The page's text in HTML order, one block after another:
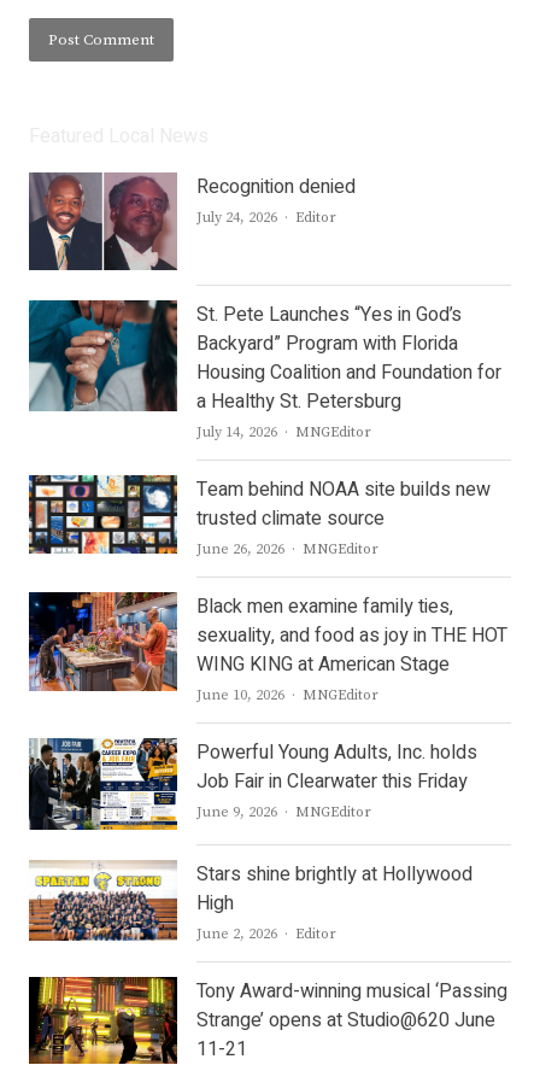
Recognition denied
July 24, 2026 Author
Editor
St. Pete Launches “Yes in God’s
Backyard” Program with Florida
Housing Coalition and Foundation for
a Healthy St. Petersburg
July 14, 2026 Author
MNGEditor
Team behind NOAA site builds new
trusted climate source
June 26, 2026 Author
MNGEditor
Black men examine family ties,
sexuality, and food as joy in THE HOT
WING KING at American Stage
June 10, 2026 Author
MNGEditor
Powerful Young Adults, Inc. holds
Job Fair in Clearwater this Friday
June 9, 2026 Author
MNGEditor
Stars shine brightly at Hollywood
High
June 2, 2026 Author
Editor
Tony Award-winning musical ‘Passing
Strange’ opens at Studio@620 June
11-21